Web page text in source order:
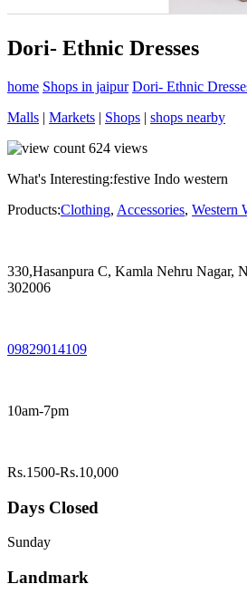
Dori- Ethnic Dresses
home Shops in jaipur Dori- Ethnic
Malls | Markets | Shops | shops nearby
624 views
What's Interesting:festive Indo western
Products:Clothing, Accessories, Western
330,Hasanpura C, Kamla Nehru Nagar,
302006
09829014109
10am-7pm
Rs.1500-Rs.10,000
Days Closed
Sunday
Landmark